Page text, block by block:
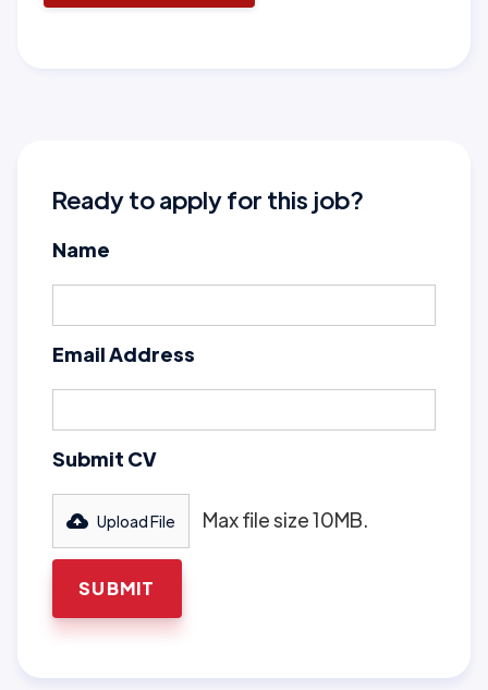
Ready to apply for this job?
Name
Email Address
Submit CV
Upload File Max file size 10MB.